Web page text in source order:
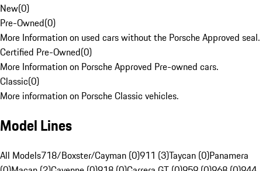
New(0)
Pre-Owned(0)
More Information on used cars without the Porsche Approved seal.
Certified Pre-Owned(0)
More Information on Porsche Approved Pre-owned cars.
Classic(0)
More information on Porsche Classic vehicles.
Model Lines
All Models718/Boxster/Cayman (0)911 (3)Taycan (0)Panamera